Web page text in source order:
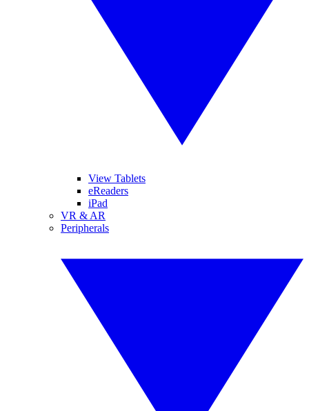
View Tablets
eReaders
iPad
VR & AR
Peripherals